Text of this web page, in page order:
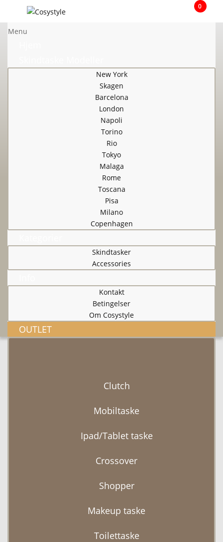
0
Menu
New York
Skagen
Barcelona
London
Napoli
Torino
Rio
Tokyo
Malaga
Rome
Toscana
Pisa
Milano
Copenhagen
Skindtasker
Accessories
Kontakt
Betingelser
Om Cosystyle
OUTLET
Clutch
Mobiltaske
Ipad/Tablet taske
Crossover
Shopper
Makeup taske
Toilettaske